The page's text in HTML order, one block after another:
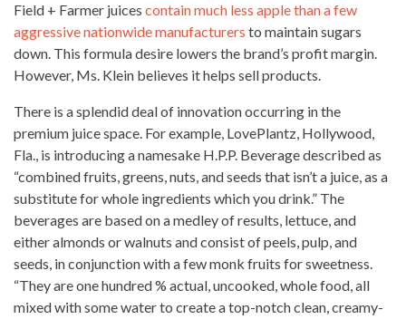
Field + Farmer juices contain much less apple than a few
aggressive nationwide manufacturers to maintain sugars
down. This formula desire lowers the brand’s profit margin.
However, Ms. Klein believes it helps sell products.
There is a splendid deal of innovation occurring in the
premium juice space. For example, LovePlantz, Hollywood,
Fla., is introducing a namesake H.P.P. Beverage described as
“combined fruits, greens, nuts, and seeds that isn’t a juice, as a
substitute for whole ingredients which you drink.” The
beverages are based on a medley of results, lettuce, and
either almonds or walnuts and consist of peels, pulp, and
seeds, in conjunction with a few monk fruits for sweetness.
“They are one hundred % actual, uncooked,whole food, all
mixed with some water to create a top-notch clean, creamy-